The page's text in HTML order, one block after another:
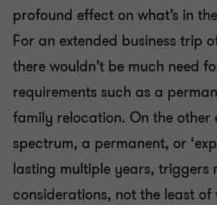
profound effect on what’s in
For an extended business trip
there wouldn’t be much need
requirements such as a
family relocation. On the other
spectrum, a permanent, or
lasting multiple years, triggers
considerations, not the least